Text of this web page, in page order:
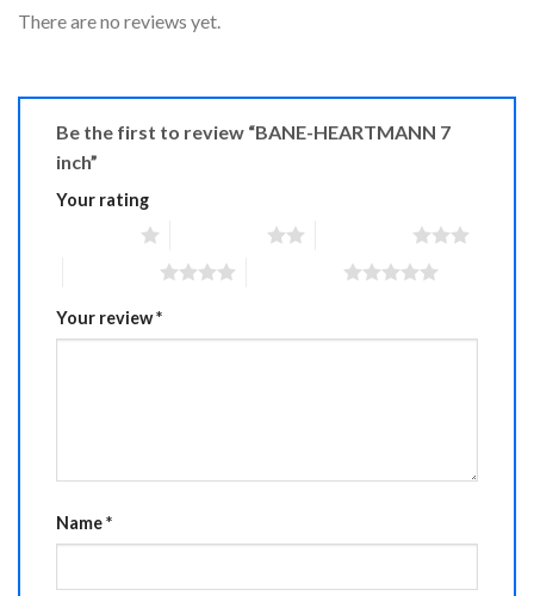
There are no reviews yet.
Be the first to review “BANE-HEARTMANN 7
inch”
Your rating
Your review*
Name*